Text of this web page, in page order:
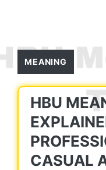
MEANING
HBU
CASUAL